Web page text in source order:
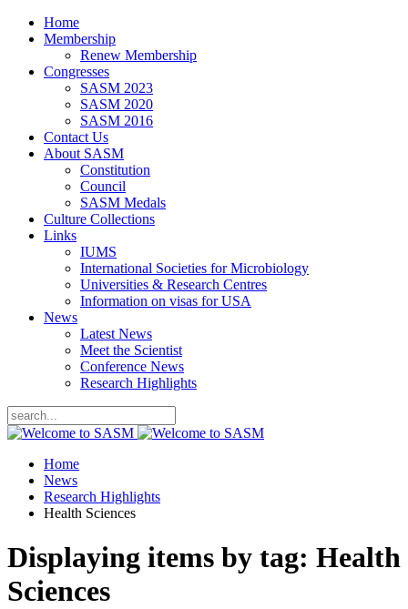
Home
Membership
Renew Membership
Congresses
SASM 2023
SASM 2020
SASM 2016
Contact Us
About SASM
Constitution
Council
SASM Medals
Culture Collections
Links
IUMS
International Societies for Microbiology
Universities & Research Centres
Information on visas for USA
News
Latest News
Meet the Scientist
Conference News
Research Highlights
Home
News
Research Highlights
Health Sciences
Displaying items by tag: Health
Sciences